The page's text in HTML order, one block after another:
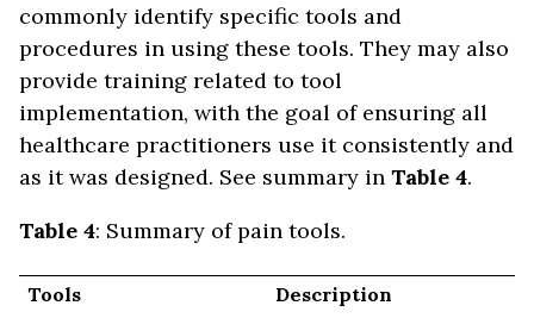
commonly identify specific tools and
procedures in using these tools. They may also
provide training related to tool
implementation, with the goal of ensuring all
healthcare practitioners use it consistently and
as it was designed. See summary in Table 4.
Table 4: Summary of pain tools.
Tools Description